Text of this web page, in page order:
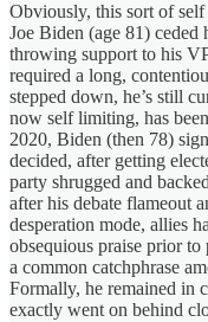
Obviously, this sort of
Joe Biden (age 81) ceded
throwing support to his
required a long,
stepped down, he’s still
now self limiting, has
2020, Biden (then 78)
decided, after getting
party shrugged and
after his debate flameout
desperation mode, allies
obsequious praise prior to
a common catchphrase
Formally, he remained in
exactly went on behind